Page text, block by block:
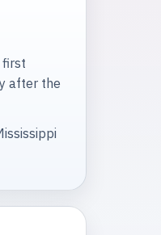
first
after the